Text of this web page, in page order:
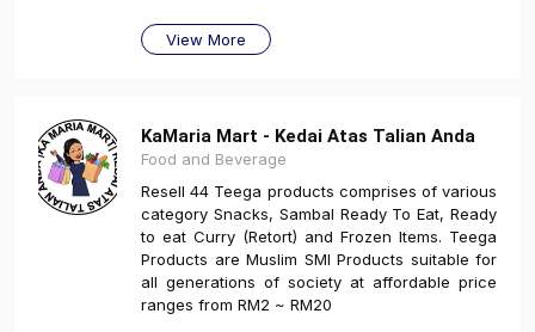
View More
KaMaria Mart - Kedai Atas Talian Anda
Food and Beverage
Resell 44 Teega products comprises of various
category Snacks, Sambal Ready To Eat, Ready
to eat Curry (Retort) and Frozen Items. Teega
Products are Muslim SMI Products suitable for
all generations of society at affordable price
ranges from RM2 ~ RM20